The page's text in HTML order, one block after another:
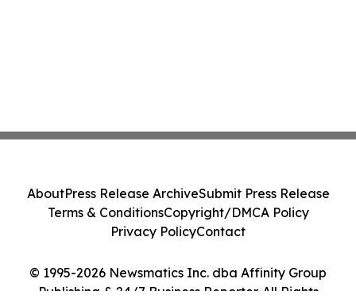
© 1995-2026 Newsmatics Inc. dba Affinity Group
Publishing & 24/7 Business Reporter. All Rights
AboutPress Release ArchiveSubmit Press Release
Terms & ConditionsCopyright/DMCA Policy
Privacy PolicyContact